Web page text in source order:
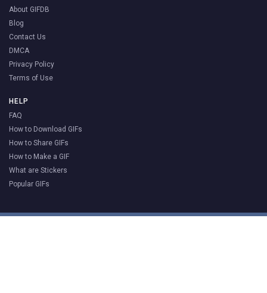
About GIFDB
Blog
Contact Us
DMCA
Privacy Policy
Terms of Use
HELP
FAQ
How to Download GIFs
How to Share GIFs
How to Make a GIF
What are Stickers
Popular GIFs